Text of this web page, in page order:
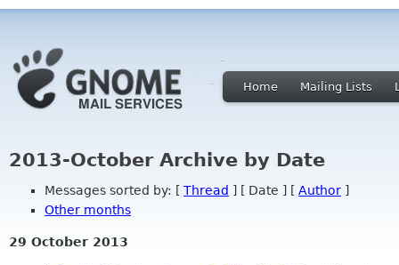
Home Mailing Lists
2013-October Archive by Date
Messages sorted by: [ Thread ] [ Date ] [ Author ]
Other months
29 October 2013